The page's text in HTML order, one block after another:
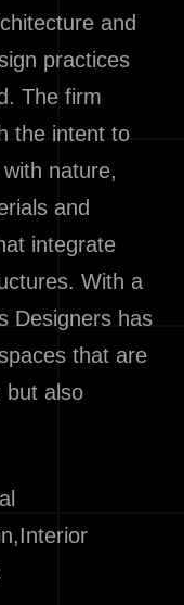
and
practices
The firm
the intent to
nature,
and
integrate
With a
Designers has
that are
but also